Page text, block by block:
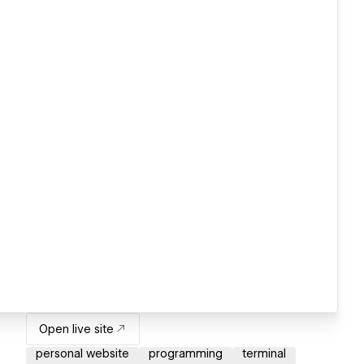
Open live site
personal website
programming terminal